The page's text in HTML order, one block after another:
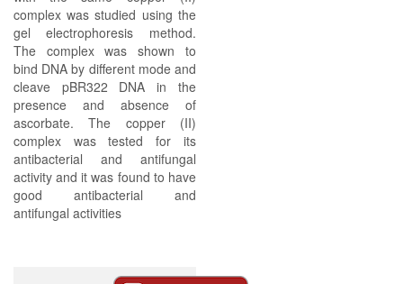
complex was studied using the
gel electrophoresis method.
The complex was shown to
bind DNA by different mode and
cleave pBR322 DNA in the
presence and absence of
ascorbate. The copper (II)
complex was tested for its
antibacterial and antifungal
activity and it was found to have
good antibacterial and
antifungal activities